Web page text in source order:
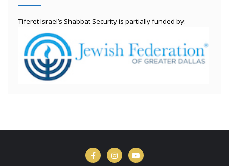
Tiferet Israel’s Shabbat Security is partially funded by: